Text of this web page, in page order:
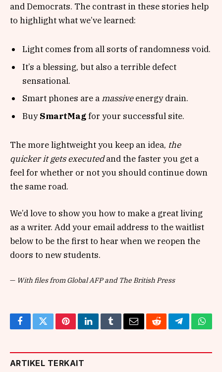
and Democrats. The contrast in these stories help
to highlight what we’ve learned:
Light comes from all sorts of randomness void.
It’s a blessing, but also a terrible defect
sensational.
Smart phones are a massiveenergy drain.
BuySmartMagfor your successful site.
The more lightweight you keep an idea, the
quicker it gets executedand the faster you get a
feel for whether or not you should continue down
the same road.
We’d love to show you how to make a great living
as a writer. Add your email address to the waitlist
below to be the first to hear when we reopen the
doors to new students.
— With files from Global AFP and The British Press
FacebookTwitterPinterestLinkedInTumblrEmailRedditTelegram
ARTIKEL TERKAIT